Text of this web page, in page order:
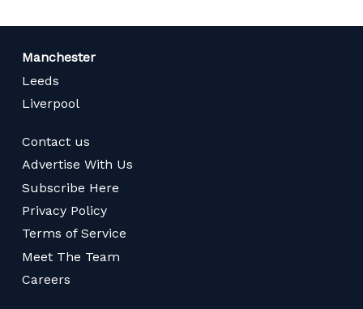
Manchester
Leeds
Liverpool
Contact us
Advertise With Us
Subscribe Here
Privacy Policy
Terms of Service
Meet The Team
Careers